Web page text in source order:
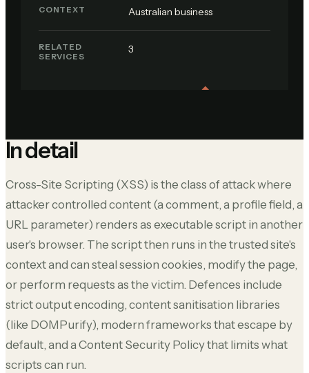
CONTEXT Australian business
RELATED
SERVICES
3
In detail
Cross-Site Scripting (XSS) is the class of attack where
attacker controlled content (a comment, a profile field, a
URL parameter) renders as executable script in another
user's browser. The script then runs in the trusted site's
context and can steal session cookies, modify the page,
or perform requests as the victim. Defences include
strict output encoding, content sanitisation libraries
(like DOMPurify), modern frameworks that escape by
default, and a Content Security Policy that limits what
scripts can run.